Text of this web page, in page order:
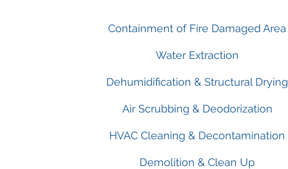
Containment of Fire Damaged Area
Water Extraction
Dehumidification & Structural Drying
Air Scrubbing & Deodorization
HVAC Cleaning & Decontamination
Demolition & Clean Up